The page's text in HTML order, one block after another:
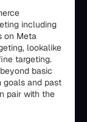
including
on Meta
lookalike
targeting.
basic
goals and past
pair with the